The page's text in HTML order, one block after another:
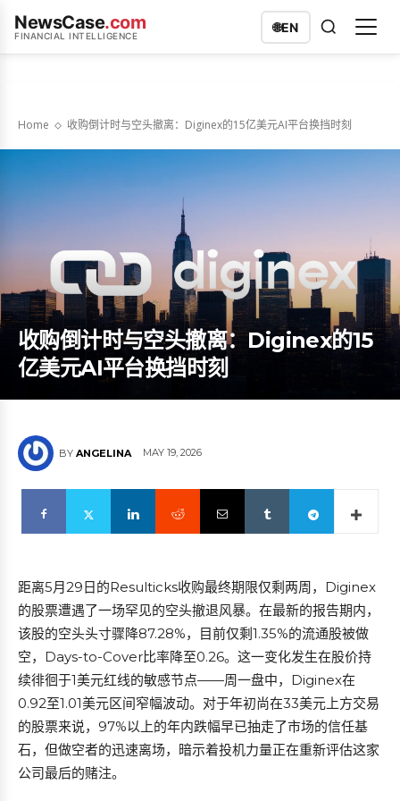
NewsCase.com
FINANCIAL INTELLIGENCE
🌐EN
Home 收购倒计时与空头撤离：Diginex的15亿美元AI平台换挡时刻
收购倒计时与空头撤离：Diginex的15
亿美元AI平台换挡时刻
BY ANGELINA MAY 19, 2026
距离5月29日的Resulticks收购最终期限仅剩两周，Diginex
的股票遭遇了一场罕见的空头撤退风暴。在最新的报告期内，
该股的空头头寸骤降87.28%，目前仅剩1.35%的流通股被做
空，Days-to-Cover比率降至0.26。这一变化发生在股价持
续徘徊于1美元红线的敏感节点——周一盘中，Diginex在
0.92至1.01美元区间窄幅波动。对于年初尚在33美元上方交易
的股票来说，97%以上的年内跌幅早已抽走了市场的信任基
石，但做空者的迅速离场，暗示着投机力量正在重新评估这家
公司最后的赌注。